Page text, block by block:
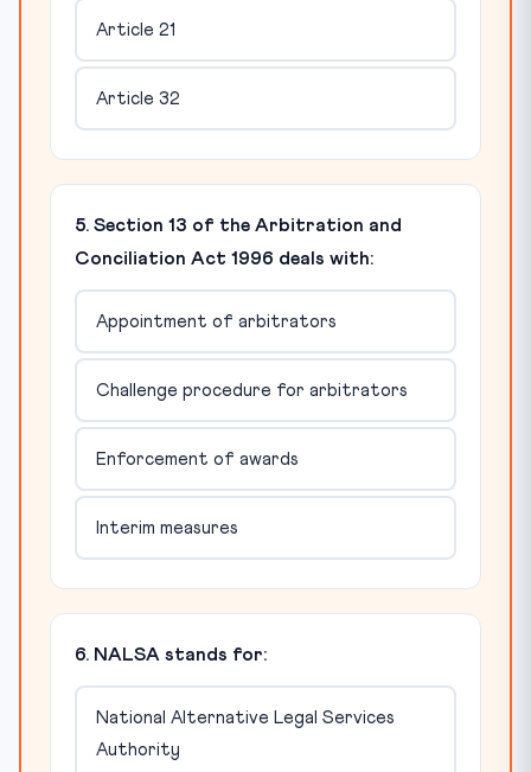
Article 21
Article 32
5. Section 13 of the Arbitration and
Conciliation Act 1996 deals with:
Appointment of arbitrators
Challenge procedure for arbitrators
Enforcement of awards
Interim measures
6. NALSA stands for:
National Alternative Legal Services
Authority